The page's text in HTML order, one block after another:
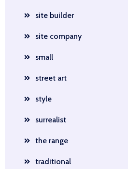
site builder
site company
small
street art
style
surrealist
the range
traditional